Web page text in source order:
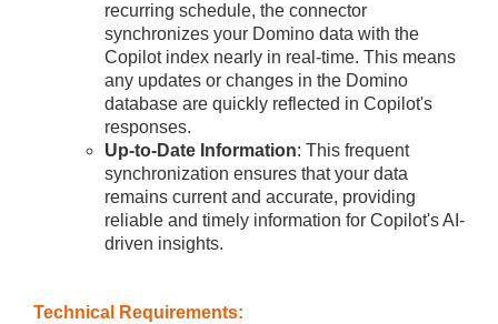
recurring schedule, the connector
synchronizes your Domino data with the
Copilot index nearly in real-time. This means
any updates or changes in the Domino
database are quickly reflected in Copilot's
responses.
Up-to-Date Information: This frequent
synchronization ensures that your data
remains current and accurate, providing
reliable and timely information for Copilot's AI-
driven insights.
Technical Requirements: